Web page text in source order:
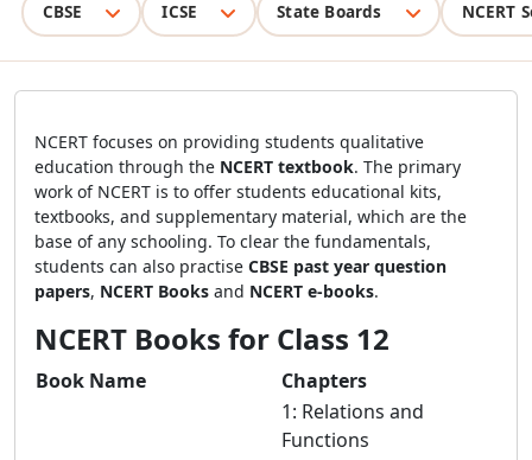
CBSE ICSE State Boards NCERT
NCERT focuses on providing students qualitative
education through the NCERT textbook. The primary
work of NCERT is to offer students educational kits,
textbooks, and supplementary material, which are the
base of any schooling. To clear the fundamentals,
students can also practise CBSE past year question
papers, NCERT Books and NCERT e-books.
NCERT Books for Class 12
Book Name Chapters
1: Relations and
Functions